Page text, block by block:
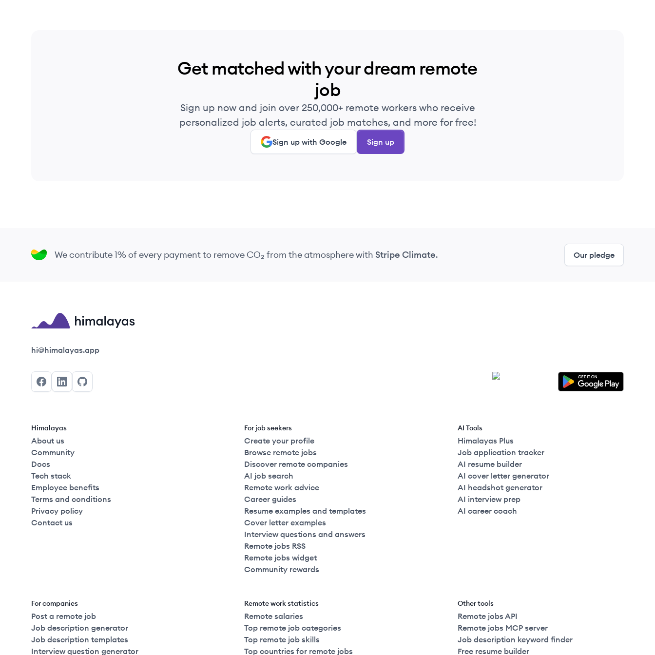
Get matched with your dream remote
job
Sign up now and join over 250,000+ remote workers who receive
personalized job alerts, curated job matches, and more for free!
Sign up with Google Sign up
We contribute 1% of every payment to remove CO₂ from the atmospherewith Stripe Climate. Our pledge
Himalayas logo
hi@himalayas.app
FacebookLinkedInGitHub
Himalayas
About us
Community
Docs
Tech stack
Employee benefits
Terms and conditions
Privacy policy
Contact us
For job seekers
Create your profile
Browse remote jobs
Discover remote companies
AI job search
Remote work advice
Career guides
Resume examples and templates
Cover letter examples
Interview questions and answers
Remote jobs RSS
Remote jobs widget
Community rewards
AI Tools
Himalayas Plus
Job application tracker
AI resume builder
AI cover letter generator
AI headshot generator
AI interview prep
AI career coach
For companies
Post a remote job
Job description generator
Job description templates
Interview question generator
Remote work statistics
Remote salaries
Top remote job categories
Top remote job skills
Top countries for remote jobs
Other tools
Remote jobs API
Remote jobs MCP server
Job description keyword finder
Free resume builder